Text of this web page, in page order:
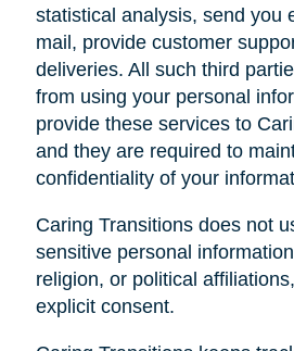
statistical analysis, send you
mail, provide customer
deliveries. All such third
from using your personal
provide these services to
and they are required to
confidentiality of your
Caring Transitions does not
sensitive personal
religion, or political
explicit consent.